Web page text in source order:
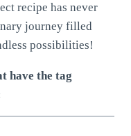
recipe has never
journey filled
possibilities!
have the tag